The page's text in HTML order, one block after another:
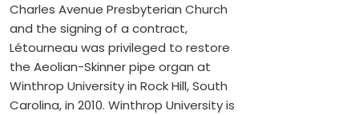
Charles Avenue Presbyterian Church
and the signing of a contract,
Létourneau was privileged to restore
the Aeolian-Skinner pipe organ at
Winthrop University in Rock Hill, South
Carolina, in 2010. Winthrop University is